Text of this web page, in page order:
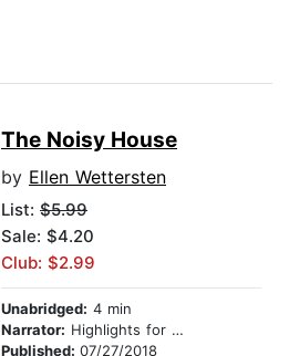
The Noisy House
by Ellen Wettersten
List: $5.99
Sale: $4.20
Club: $2.99
Unabridged: 4 min
Narrator: Highlights for Children
Published: 07/27/2018